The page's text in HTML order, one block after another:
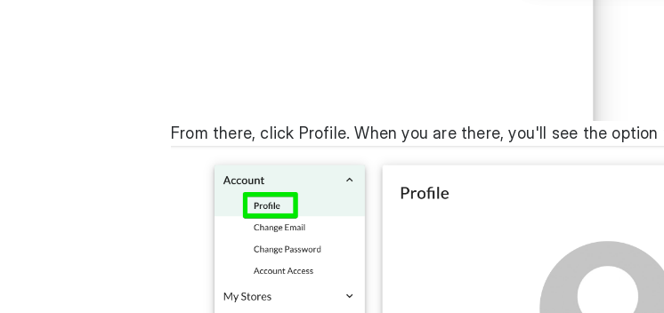
From there, click Profile. When you are there, you'll see the